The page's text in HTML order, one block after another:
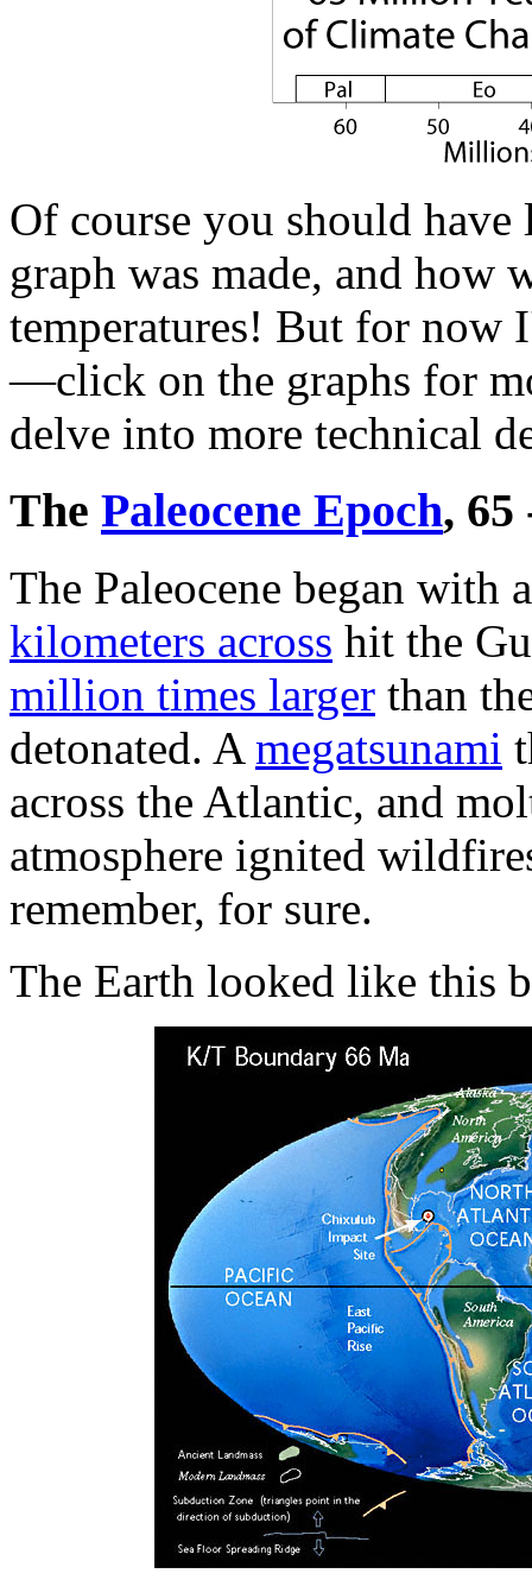
Of course you should
graph was made, and how
temperatures! But for
—click on the graphs for
delve into more technical
The Paleocene Epoch, 65
The Paleocene began with
kilometers across hit the
million times larger than
detonated. A megatsunami
across the Atlantic, and
atmosphere ignited
remember, for sure.
The Earth looked like this